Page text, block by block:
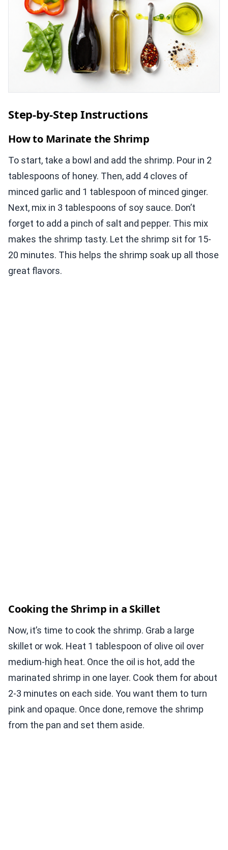
Step-by-Step Instructions
How to Marinate the Shrimp
To start, take a bowl and add the shrimp. Pour in 2
tablespoons of honey. Then, add 4 cloves of
minced garlic and 1 tablespoon of minced ginger.
Next, mix in 3 tablespoons of soy sauce. Don’t
forget to add a pinch of salt and pepper. This mix
makes the shrimp tasty. Let the shrimp sit for 15-
20 minutes. This helps the shrimp soak up all those
great flavors.
Cooking the Shrimp in a Skillet
Now, it’s time to cook the shrimp. Grab a large
skillet or wok. Heat 1 tablespoon of olive oil over
medium-high heat. Once the oil is hot, add the
marinated shrimp in one layer. Cook them for about
2-3 minutes on each side. You want them to turn
pink and opaque. Once done, remove the shrimp
from the pan and set them aside.